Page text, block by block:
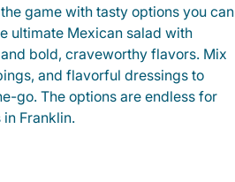
game with tasty options you can
ultimate Mexican salad with
bold, craveworthy flavors. Mix
and flavorful dressings to
go. The options are endless for
Franklin.